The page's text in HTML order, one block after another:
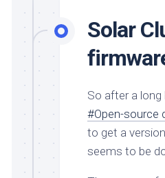
Solar
So after a long
#Open-source
to get a
seems to be